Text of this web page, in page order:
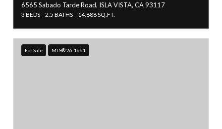
6565 Sabado Tarde Road, ISLA VISTA, CA 93117
3 BEDS 2.5 BATHS 14,888 SQ.FT.
For Sale MLS® 26-1661